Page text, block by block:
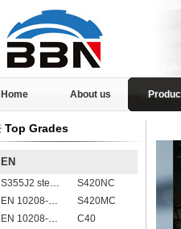
Home About us
Top Grades
EN
S355J2 steel plate
S420NC
EN 10208-2 L 245NB
S420MC
EN 10208-2 L 415MB
C40